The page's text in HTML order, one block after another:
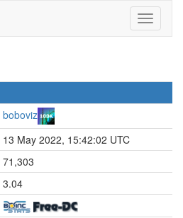
boboviz
13 May 2022, 15:42:02 UTC
71,303
3.04